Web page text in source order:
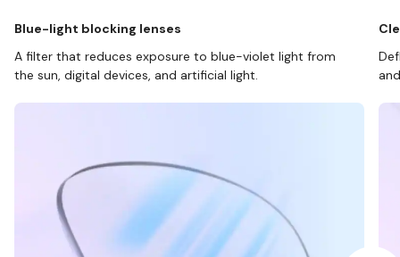
Blue-light blocking lenses
A filter that reduces exposure to blue-violet light from
the sun, digital devices, and artificial light.